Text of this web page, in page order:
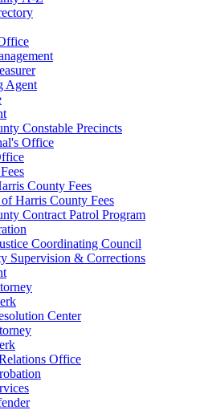
Agent
Constable Precincts
Office
County Fees
Harris County Fees
Contract Patrol Program
Coordinating Council
Supervision & Corrections
Center
Office